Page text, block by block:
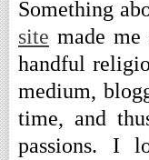
Something
site made
handful
medium,
time, and
passions. I